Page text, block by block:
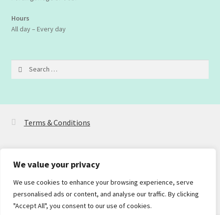
We value your privacy
We use cookies to enhance your browsing experience, serve
personalised ads or content, and analyse our traffic. By clicking
"Accept All", you consent to our use of cookies.
Hours
All day – Every day
Terms & Conditions
© Dualit2Go 2026
Privacy Policy
Built with WooCommerce.